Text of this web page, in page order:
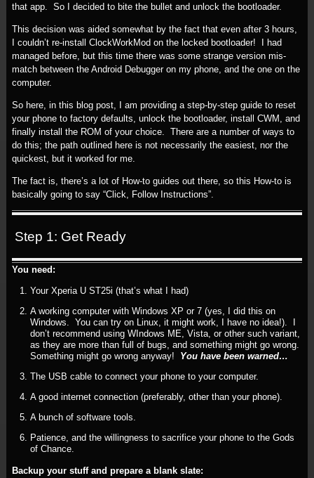
that app. So I decided to bite the bullet and unlock the bootloader.
This decision was aided somewhat by the fact that even after 3 hours,
I couldn’t re-install ClockWorkMod on the locked bootloader! I had
managed before, but this time there was some strange version mis-
match between the Android Debugger on my phone, and the one on the
computer.
So here, in this blog post, I am providing a step-by-step guide to reset
your phone to factory defaults, unlock the bootloader, install CWM, and
finally install the ROM of your choice. There are a number of ways to
do this; the path outlined here is not necessarily the easiest, nor the
quickest, but it worked for me.
The fact is, there’s a lot of How-to guides out there, so this How-to is
basically going to say “Click, Follow Instructions”.
Step 1: Get Ready
You need:
Your Xperia U ST25i (that’s what I had)
A working computer with Windows XP or 7 (yes, I did this on
Windows. You can try on Linux, it might work, I have no idea!). I
don’t recommend using WIndows ME, Vista, or other such variant,
as they are more than full of bugs, and something might go wrong.
Something might go wrong anyway! You have been warned…
The USB cable to connect your phone to your computer.
A good internet connection (preferably, other than your phone).
A bunch of software tools.
Patience, and the willingness to sacrifice your phone to the Gods
of Chance.
Backup your stuff and prepare a blank slate: